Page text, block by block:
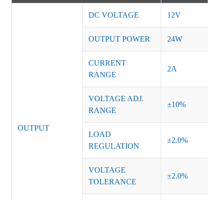
OUTPUT
DC VOLTAGE 12V
OUTPUT POWER 24W
CURRENT
RANGE
2A
VOLTAGE ADJ.
RANGE
±10%
LOAD
REGULATION
±2.0%
VOLTAGE
TOLERANCE
±2.0%